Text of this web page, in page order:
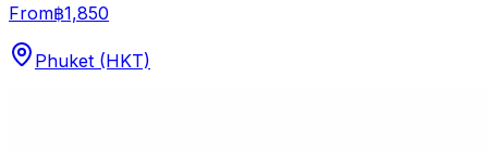
From฿1,850
Phuket (HKT)